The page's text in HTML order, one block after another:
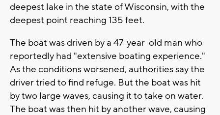
deepest lake in the state of Wisconsin, with the
deepest point reaching 135 feet.
The boat was driven by a 47-year-old man who
reportedly had "extensive boating experience."
As the conditions worsened, authorities say the
driver tried to find refuge. But the boat was hit
by two large waves, causing it to take on water.
The boat was then hit by another wave, causing